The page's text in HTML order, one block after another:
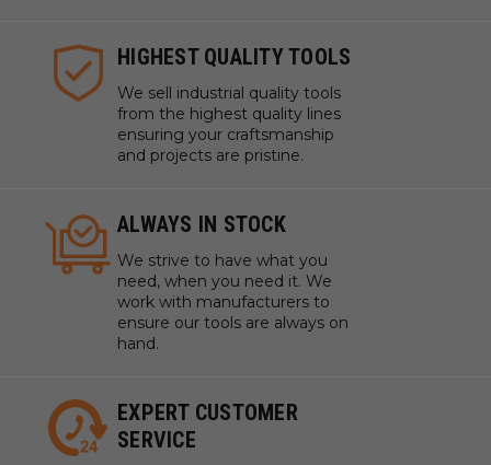
HIGHEST QUALITY TOOLS
We sell industrial quality tools
from the highest quality lines
ensuring your craftsmanship
and projects are pristine.
ALWAYS IN STOCK
We strive to have what you
need, when you need it. We
work with manufacturers to
ensure our tools are always on
hand.
EXPERT CUSTOMER
SERVICE